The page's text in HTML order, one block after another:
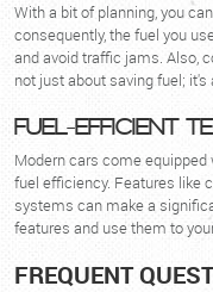
With a bit of planning, you
consequently, the fuel you
and avoid traffic jams. Also,
not just about saving fuel;
FUEL-EFFICIENT
Modern cars come
fuel efficiency. Features like
systems can make a
features and use them to
FREQUENT